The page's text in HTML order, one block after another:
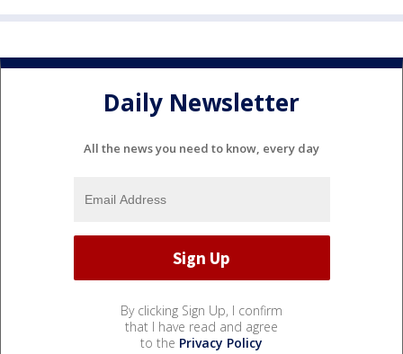
Daily Newsletter
All the news you need to know, every day
By clicking Sign Up, I confirm
that I have read and agree
to the Privacy Policy